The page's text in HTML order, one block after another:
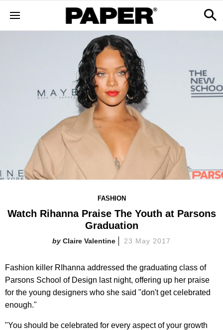
FASHION
Watch Rihanna Praise The Youth at Parsons
Graduation
Claire Valentine 23 May 2017
Fashion killer RIhanna addressed the graduating class of
Parsons School of Design last night, offering up her praise
for the young designers who she said "don't get celebrated
enough."
"You should be celebrated for every aspect of your growth